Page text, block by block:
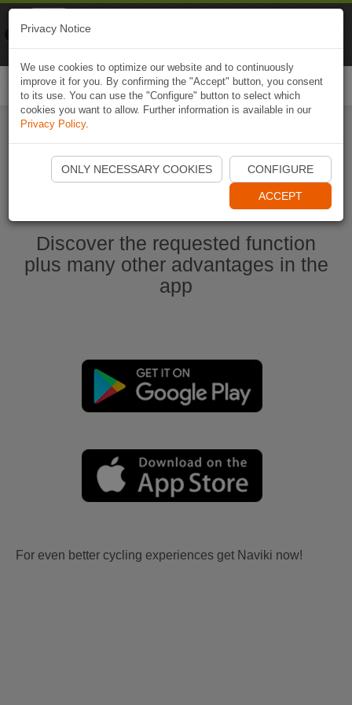
Start Naviki App
Discover the requested function
plus many other advantages in the
app
For even better cycling experiences get Naviki now!
Privacy Notice
We use cookies to optimize our website and to continuously
improve it for you. By confirming the "Accept" button, you consent
to its use. You can use the "Configure" button to select which
cookies you want to allow. Further information is available in our
Privacy Policy.
ONLY NECESSARY COOKIES CONFIGURE
ACCEPT
Naviki